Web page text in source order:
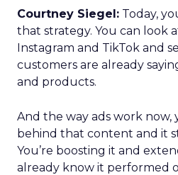
Courtney Siegel: Today,
that strategy. You can look
Instagram and TikTok and
customers are already
and products.
And the way ads work
behind that content and it
You’re boosting it and
already know it performed